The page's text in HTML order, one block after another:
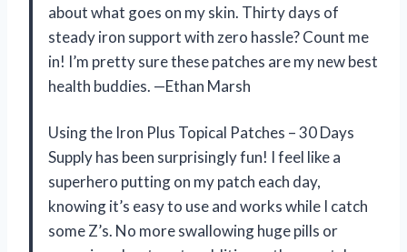
about what goes on my skin. Thirty days of
steady iron support with zero hassle? Count me
in! I’m pretty sure these patches are my new best
health buddies. —Ethan Marsh
Using the Iron Plus Topical Patches – 30 Days
Supply has been surprisingly fun! I feel like a
superhero putting on my patch each day,
knowing it’s easy to use and works while I catch
some Z’s. No more swallowing huge pills or